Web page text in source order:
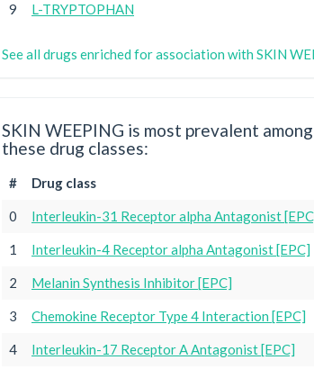
9 L-TRYPTOPHAN
See all drugs enriched for association with SKIN
SKIN WEEPING is most prevalent
these drug classes:
# Drug class
0 Interleukin-31 Receptor alpha Antagonist
1 Interleukin-4 Receptor alpha Antagonist [EPC]
2 Melanin Synthesis Inhibitor [EPC]
3 Chemokine Receptor Type 4 Interaction [EPC]
4 Interleukin-17 Receptor A Antagonist [EPC]